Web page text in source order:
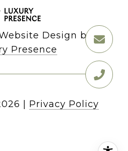
Design by
Presence
Privacy Policy